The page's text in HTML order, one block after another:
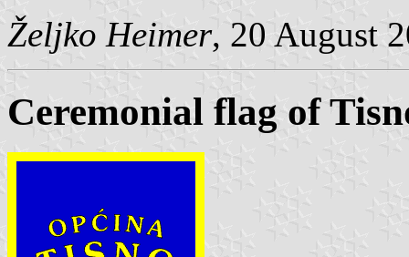
Željko Heimer, 20 August
Ceremonial flag of